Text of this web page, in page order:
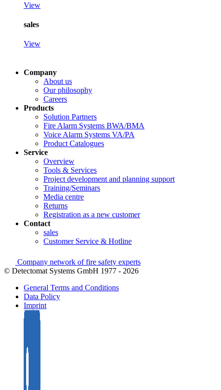
View
sales
View
Company
About us
Our philosophy
Careers
Products
Solution Partners
Fire Alarm Systems BWA/BMA
Voice Alarm Systems VA/PA
Product Catalogues
Service
Overview
Tools & Services
Project development and planning support
Training/Seminars
Media centre
Returns
Registration as a new customer
Contact
sales
Customer Service & Hotline
Company network of fire safety experts
© Detectomat Systems GmbH 1977 - 2026
General Terms and Conditions
Data Policy
Imprint